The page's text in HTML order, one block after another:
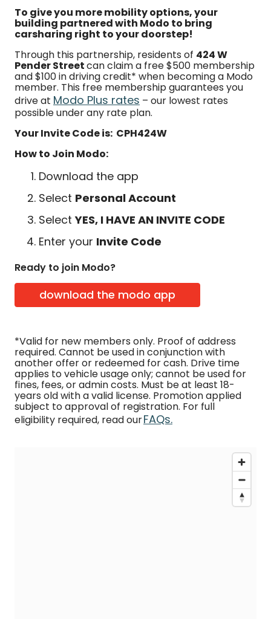
To give you more mobility options, your
building partnered with Modo to bring
carsharing right to your doorstep!
Through this partnership, residents of 424 W
Pender Streetcan claim a free $500 membership
and $100 in driving credit* when becoming a Modo
member. This free membership guarantees you
drive at Modo Plus rates – our lowest rates
possible under any rate plan.
Your Invite Code is: CPH424W
How to Join Modo:
Download the app
Select Personal Account
SelectYES, I HAVE AN INVITE CODE
Enter your Invite Code
Ready to join Modo?
download the modo app
*Valid for new members only. Proof of address
required. Cannot be used in conjunction with
another offer or redeemed for cash. Drive time
applies to vehicle usage only; cannot be used for
fines, fees, or admin costs. Must be at least 18-
years old with a valid license. Promotion applied
subject to approval of registration. For full
eligibility required, read ourFAQs.